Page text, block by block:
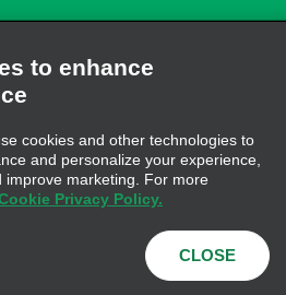
Cookie Policy |Privacy
© 2026 Enterprise Holdings,
to enhance
cookies and other technologies to
and personalize your experience,
improve marketing. For more
Privacy Policy.
CLOSE